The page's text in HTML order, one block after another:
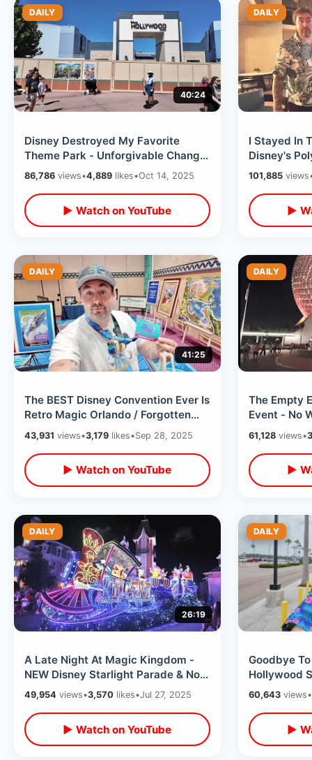
DAILY
40:24
Disney Destroyed My Favorite
Theme Park - Unforgivable Change
Of Hollywood Studios & Hope For
Future
86,786 views•4,889 likes•Oct 14, 2025
▶ Watch on YouTube
DAILY
I Stayed In
Disney's
Best View
101,885views
▶
DAILY
41:25
The BEST Disney Convention Ever Is
Retro Magic Orlando / Forgotten
WDW History & Meeting Legends
43,931 views•3,179 likes•Sep 28, 2025
▶ Watch on YouTube
DAILY
The Empty
Event - No
Treats &
61,128views•
▶
DAILY
26:19
A Late Night At Magic Kingdom -
NEW Disney Starlight Parade & No
Lines For Rides / After Dark At
WDW
49,954 views•3,570 likes•Jul 27, 2025
▶ Watch on YouTube
DAILY
Goodbye
Hollywood
My Final
PizzeRizzo
60,643views•
▶